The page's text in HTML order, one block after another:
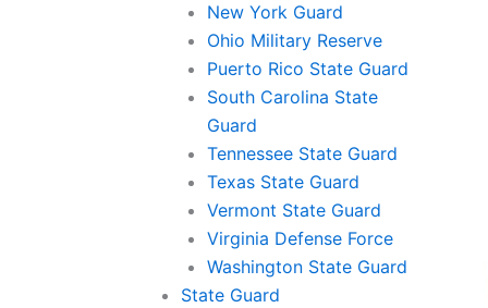
New York Guard
Ohio Military Reserve
Puerto Rico State Guard
South Carolina State
Guard
Tennessee State Guard
Texas State Guard
Vermont State Guard
Virginia Defense Force
Washington State Guard
State Guard